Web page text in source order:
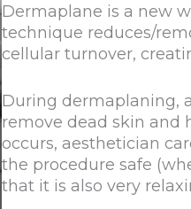
Dermaplane is a new
technique reduces/
cellular turnover,
During dermaplaning,
remove dead skin and
occurs, aesthetician
the procedure safe
that it is also very